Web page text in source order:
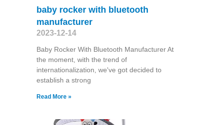
baby rocker with bluetooth
manufacturer
2023-12-14
Baby Rocker With Bluetooth Manufacturer At
the moment, with the trend of
internationalization, we've got decided to
establish a strong
Read More »